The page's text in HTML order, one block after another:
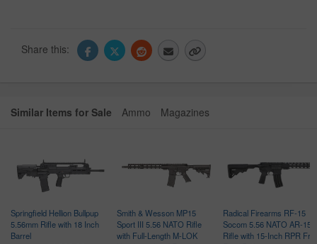
Share this:
Similar Items for Sale Ammo Magazines
Springfield Hellion Bullpup
5.56mm Rifle with 18 Inch
Barrel
Smith & Wesson MP15
Sport III 5.56 NATO Rifle
with Full-Length M-LOK
Radical Firearms RF-15
Socom 5.56 NATO AR-15
Rifle with 15-Inch RPR